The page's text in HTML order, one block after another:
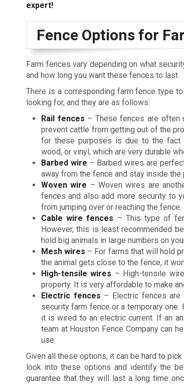
expert!
Fence Options for
Farm fences vary depending on what
and how long you want these fences to last.
There is a corresponding farm fence type
looking for, and they are as follows:
Rail fences – These fences are often
prevent cattle from getting out of the
for these purposes is due to the fact
wood, or vinyl, which are very durable
Barbed wire – Barbed wires are
away from the fence and stay inside
Woven wire – Woven wires are
fences and also add more security to
from jumping over or reaching the fence.
Cable wire fences – This type of
However, this is least recommended
hold big animals in large numbers on
Mesh wires – For farms that will hold
the animal gets close to the fence, it
High-tensile wires – High-tensile
property. It is very affordable to make
Electric fences – Electric fences are
security farm fence or a temporary
it is wired to an electric current. If an
team at Houston Fence Company can
use
Given all these options, it can be hard to
look into these options and identify the
guarantee that they will last a long time